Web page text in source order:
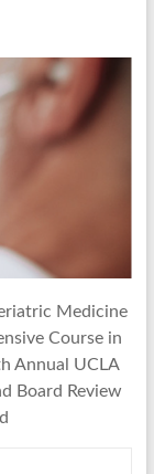
Medicine
Course in
Annual UCLA
Board Review